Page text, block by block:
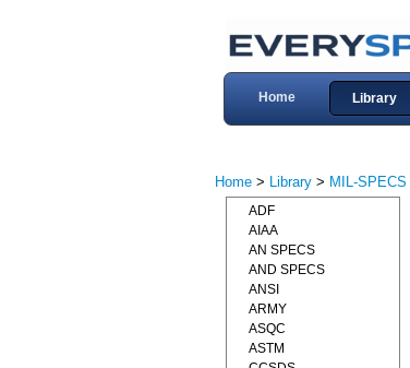
Home Library
Home > Library > MIL-SPECS
ADF
AIAA
AN SPECS
AND SPECS
ANSI
ARMY
ASQC
ASTM